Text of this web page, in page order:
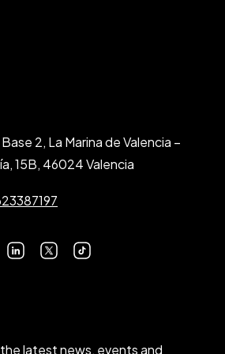
2, La Marina de Valencia –
15B, 46024 Valencia
latest news, events and